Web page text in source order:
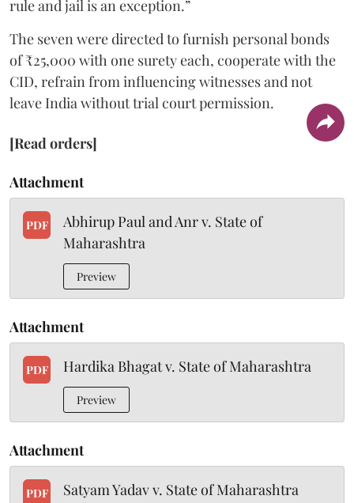
rule and jail is an exception.”
The seven were directed to furnish personal bonds
of ₹25,000 with one surety each, cooperate with the
CID, refrain from influencing witnesses and not
leave India without trial court permission.
[Read orders]
Attachment
PDF
Abhirup Paul and Anr v. State of
Maharashtra
Preview
Attachment
PDF Hardika Bhagat v. State of Maharashtra
Preview
Attachment
PDF Satyam Yadav v. State of Maharashtra